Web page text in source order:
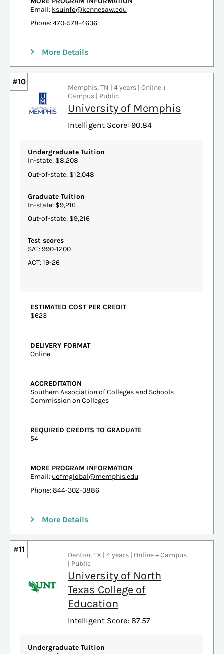
Email: ksuinfo@kennesaw.edu
Phone: 470-578-4636
More Details
#10
Memphis, TN | 4 years | Online +
Campus | Public
University of Memphis
Intelligent Score: 90.84
Undergraduate Tuition
In-state: $8,208
Out-of-state: $12,048
Graduate Tuition
In-state: $9,216
Out-of-state: $9,216
Test scores
SAT: 990-1200
ACT: 19-26
ESTIMATED COST PER CREDIT
$623
DELIVERY FORMAT
Online
ACCREDITATION
Southern Association of Colleges and Schools
Commission on Colleges
REQUIRED CREDITS TO GRADUATE
54
MORE PROGRAM INFORMATION
Email: uofmglobal@memphis.edu
Phone: 844-302-3886
More Details
#11
Denton, TX | 4 years | Online + Campus
| Public
University of North
Texas College of
Education
Intelligent Score: 87.57
Undergraduate Tuition